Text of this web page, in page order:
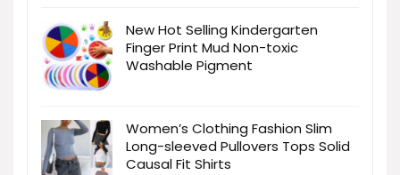
New Hot Selling Kindergarten
Finger Print Mud Non-toxic
Washable Pigment
Women’s Clothing Fashion Slim
Long-sleeved Pullovers Tops Solid
Causal Fit Shirts